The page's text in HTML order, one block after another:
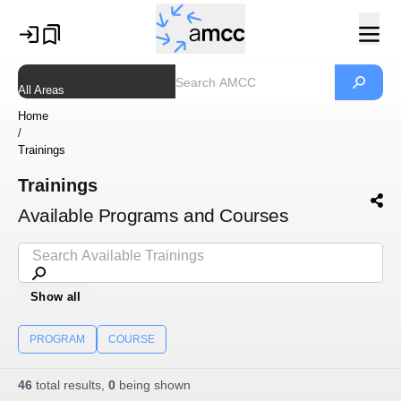
All Areas
Home
/
Trainings
Trainings
Available Programs and Courses
Show all
PROGRAM COURSE
46 total results, 0 being shown